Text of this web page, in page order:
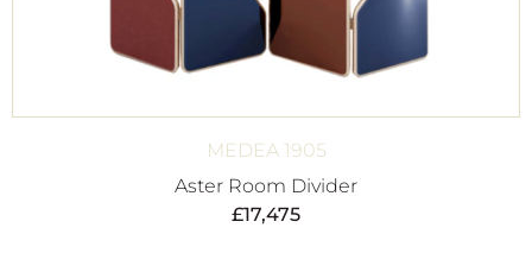
MEDEA 1905
Aster Room Divider
£17,475